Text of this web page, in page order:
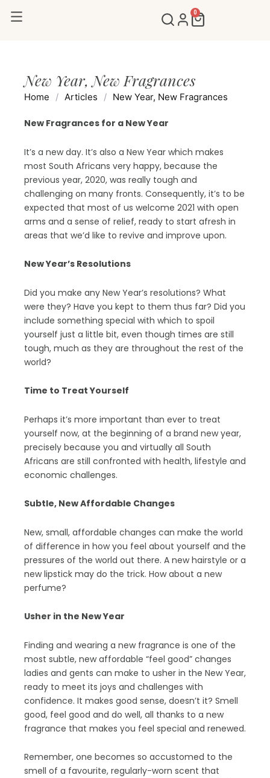
0
Cart
New Year, New Fragrances
Home / Articles / New Year, New Fragrances
New Fragrances for a New Year
It’s a new day. It’s also a New Year which makes
most South Africans very happy, because the
previous year, 2020, was really tough and
challenging on many fronts. Consequently, it’s to be
expected that most of us welcome 2021 with open
arms and a sense of relief, ready to start afresh in
areas that we’d like to revive and improve upon.
New Year’s Resolutions
Did you make any New Year’s resolutions? What
were they? Have you kept to them thus far? Did you
include something special with which to spoil
yourself just a little bit, even though times are still
tough, much as they are throughout the rest of the
world?
Time to Treat Yourself
Perhaps it’s more important than ever to treat
yourself now, at the beginning of a brand new year,
precisely because you and virtually all South
Africans are still confronted with health, lifestyle and
economic challenges.
Subtle, New Affordable Changes
New, small, affordable changes can make the world
of difference in how you feel about yourself and the
pressures of the world out there. A new hairstyle or a
new lipstick may do the trick. How about a new
perfume?
Usher in the New Year
Finding and wearing a new fragrance is one of the
most subtle, new affordable “feel good” changes
ladies and gents can make to usher in the New Year,
ready to meet its joys and challenges with
confidence. It makes good sense, doesn’t it? Smell
good, feel good and do well, all thanks to a new
fragrance that makes you feel special and renewed.
Remember, one becomes so accustomed to the
smell of a favourite, regularly-worn scent that